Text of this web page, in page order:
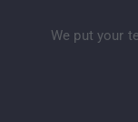
We put your